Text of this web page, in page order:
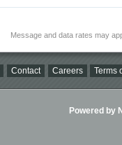
Message and data rates may
Contact Careers Terms
Powered by